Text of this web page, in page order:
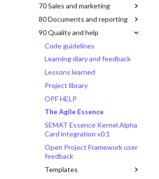
70 Sales and marketing
80 Documents and reporting
90 Quality and help
Code guidelines
Learning diary and feedback
Lessons learned
Project library
OPF HELP
The Agile Essence
SEMAT Essence Kernel Alpha
Card integration v0.1
Open Project Framework user
feedback
Templates